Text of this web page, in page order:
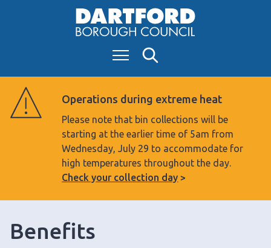
S
k
i
c
o
n
t
e
t
Menu
Operations during extreme heat
Please note that bin collections will be
starting at the earlier time of 5am from
Wednesday, July 29 to accommodate for
high temperatures throughout the day.
Check your collection day
Benefits